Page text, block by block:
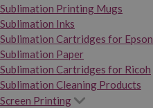
Sublimation Printing Mugs
Sublimation Inks
Sublimation Cartridges for Epson
Sublimation Paper
Sublimation Cartridges for Ricoh
Sublimation Cleaning Products
Screen Printing